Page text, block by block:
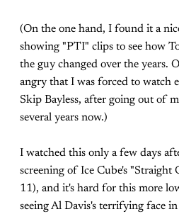
(On the one hand, I found it a
showing "PTI" clips to see how
the guy changed over the years.
angry that I was forced to watch
Skip Bayless, after going out of
several years now.)
I watched this only a few days
screening of Ice Cube's "Straight
11), and it's hard for this more
seeing Al Davis's terrifying face